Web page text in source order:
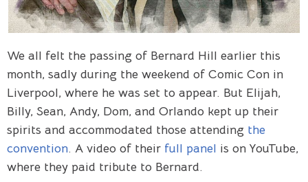
We all felt the passing of Bernard Hill earlier this
month, sadly during the weekend of Comic Con in
Liverpool, where he was set to appear. But Elijah,
Billy, Sean, Andy, Dom, and Orlando kept up their
spirits and accommodated those attending the
convention. A video of their full panel is on YouTube,
where they paid tribute to Bernard.